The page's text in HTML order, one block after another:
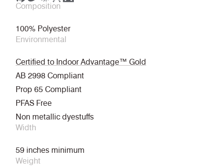
Composition
100% Polyester
Environmental
Certified to Indoor Advantage™ Gold
AB 2998 Compliant
Prop 65 Compliant
PFAS Free
Non metallic dyestuffs
Width
59 inches minimum
Weight